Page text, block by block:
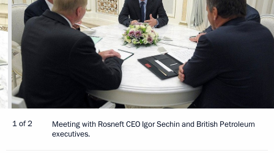
1 of 2
Meeting with Rosneft CEO Igor Sechin and British Petroleum
executives.